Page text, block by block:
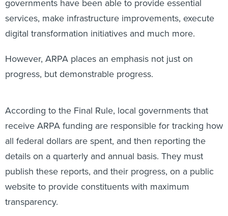
services, make infrastructure improvements, execute
digital transformation initiatives and much more.
progress, but demonstrable progress.
receive ARPA funding are responsible for tracking how
all federal dollars are spent, and then reporting the
details on a quarterly and annual basis. They must
publish these reports, and their progress, on a public
website to provide constituents with maximum
transparency.